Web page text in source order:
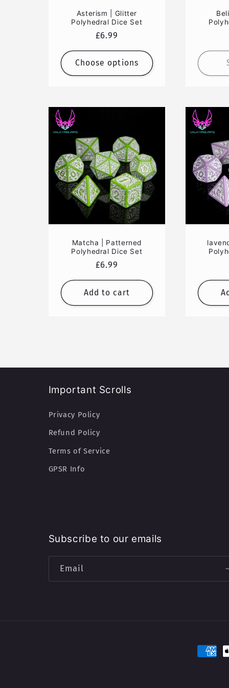
Asterism | Glitter
Polyhedral Dice Set
Regular
price
£6.99
Choose options
Matcha | Patterned
Polyhedral Dice Set
Regular
price
£6.99
Add to cart
Important Scrolls
Privacy Policy
Refund Policy
Terms of Service
GPSR Info
Subscribe to our emails
Email